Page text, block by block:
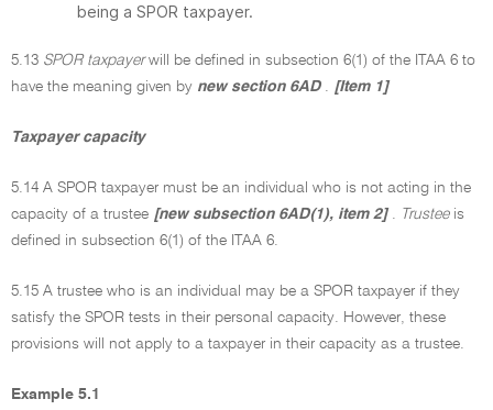
being a SPOR taxpayer.
5.13 SPOR taxpayerwill be defined in subsection 6(1) of the ITAA 6 to
have the meaning given by new section 6AD . [Item 1]
Taxpayer capacity
5.14 A SPOR taxpayer must be an individual who is not acting in the
capacity of a trustee [new subsection 6AD(1), item 2] . Trusteeis
defined in subsection 6(1) of the ITAA 6.
5.15 A trustee who is an individual may be a SPOR taxpayer if they
satisfy the SPOR tests in their personal capacity. However, these
provisions will not apply to a taxpayer in their capacity as a trustee.
Example 5.1